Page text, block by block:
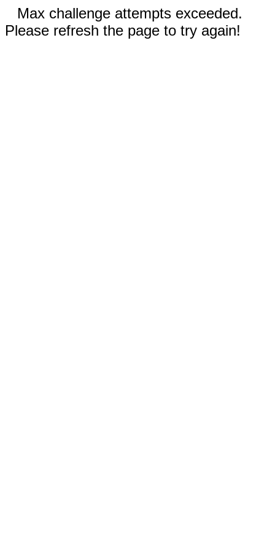
Max challenge attempts exceeded.
Please refresh the page to try again!